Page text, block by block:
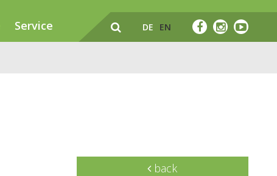
Service DE EN
back